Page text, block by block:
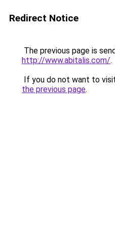
Redirect Notice
The previous page is
http://www.abitalis.com/.
If you do not want to
the previous page.